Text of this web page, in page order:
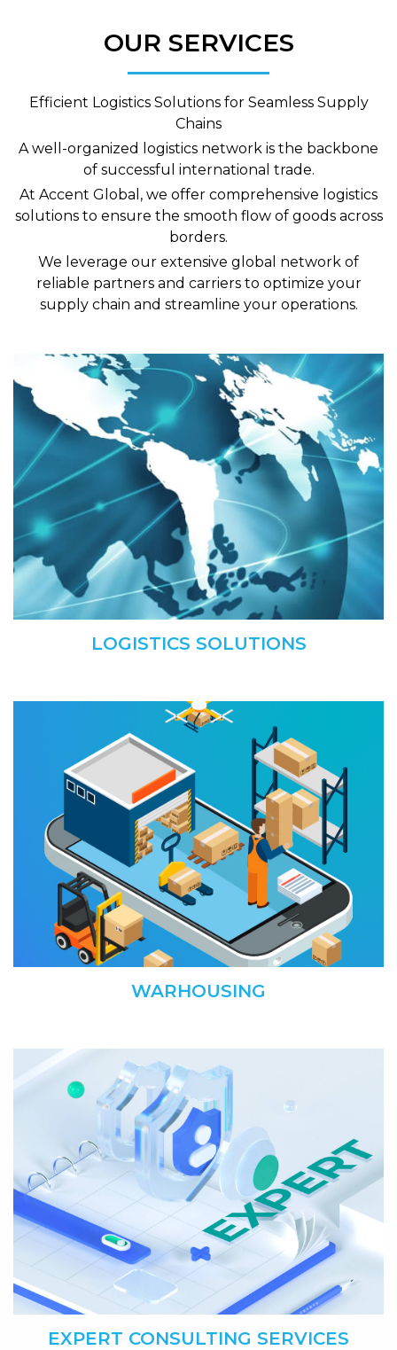
OUR SERVICES
Efficient Logistics Solutions for Seamless Supply
Chains
A well-organized logistics network is the backbone
of successful international trade.
At Accent Global, we offer comprehensive logistics
solutions to ensure the smooth flow of goods across
borders.
We leverage our extensive global network of
reliable partners and carriers to optimize your
supply chain and streamline your operations.
LOGISTICS SOLUTIONS
WARHOUSING
EXPERT CONSULTING SERVICES